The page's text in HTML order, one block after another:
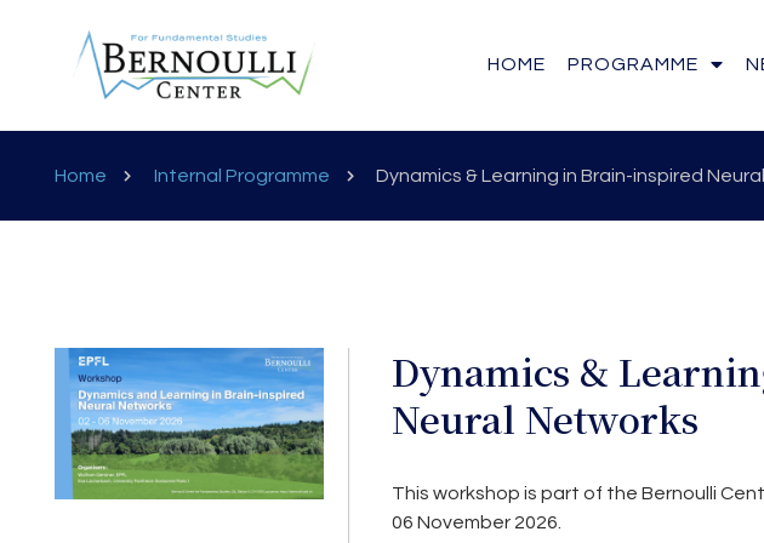
HOME PROGRAMME
Home Internal Programme Dynamics & Learning in Brain-inspired
Dynamics &
Neural Networks
This workshop is part of the Bernoulli
06 November 2026.